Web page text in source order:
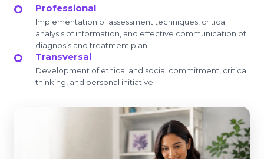
Professional
Implementation of assessment techniques, critical
analysis of information, and effective communication of
diagnosis and treatment plan.
Transversal
Development of ethical and social commitment, critical
thinking, and personal initiative.